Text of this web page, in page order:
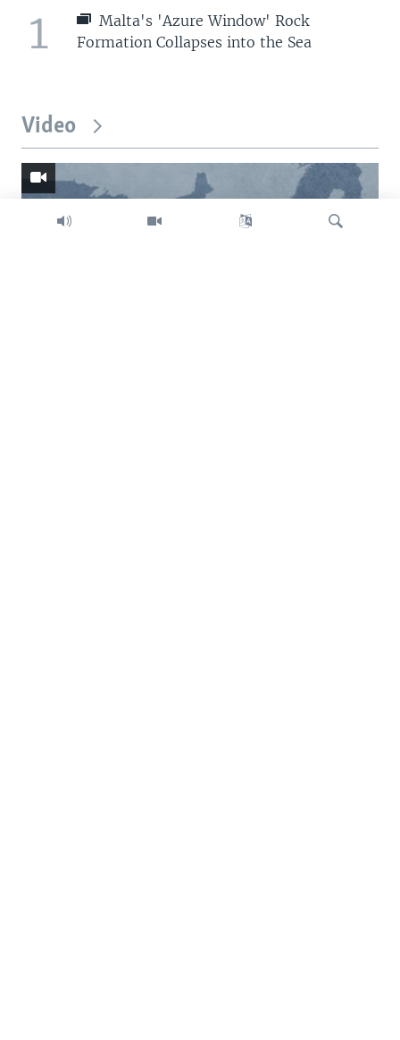
1
Malta's 'Azure Window' Rock
Formation Collapses into the Sea
Video